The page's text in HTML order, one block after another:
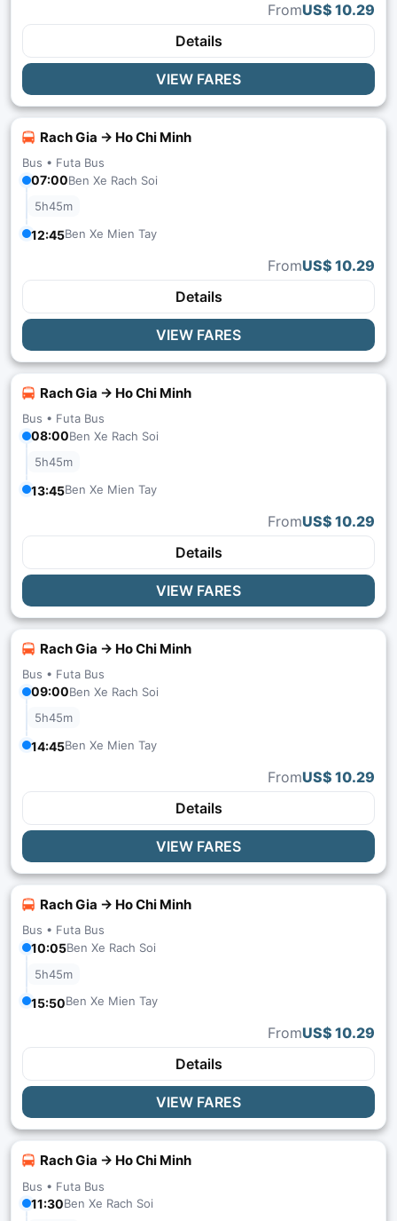
FromUS$ 10.29
Details
VIEW FARES
Rach Gia → Ho Chi Minh
Bus • Futa Bus
07:00Ben Xe Rach Soi
5h45m
12:45Ben Xe Mien Tay
FromUS$ 10.29
Details
VIEW FARES
Rach Gia → Ho Chi Minh
Bus • Futa Bus
08:00Ben Xe Rach Soi
5h45m
13:45Ben Xe Mien Tay
FromUS$ 10.29
Details
VIEW FARES
Rach Gia → Ho Chi Minh
Bus • Futa Bus
09:00Ben Xe Rach Soi
5h45m
14:45Ben Xe Mien Tay
FromUS$ 10.29
Details
VIEW FARES
Rach Gia → Ho Chi Minh
Bus • Futa Bus
10:05Ben Xe Rach Soi
5h45m
15:50Ben Xe Mien Tay
FromUS$ 10.29
Details
VIEW FARES
Rach Gia → Ho Chi Minh
Bus • Futa Bus
11:30Ben Xe Rach Soi